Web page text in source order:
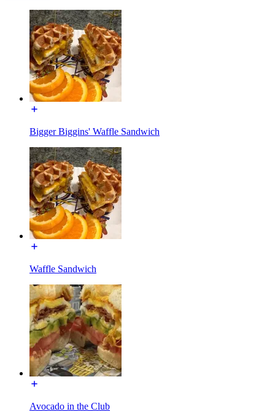
Bigger Biggins' Waffle Sandwich
Waffle Sandwich
Avocado in the Club